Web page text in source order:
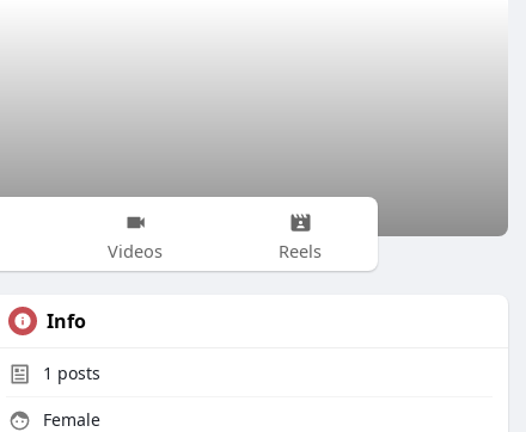
Videos Reels
Info
1 posts
Female